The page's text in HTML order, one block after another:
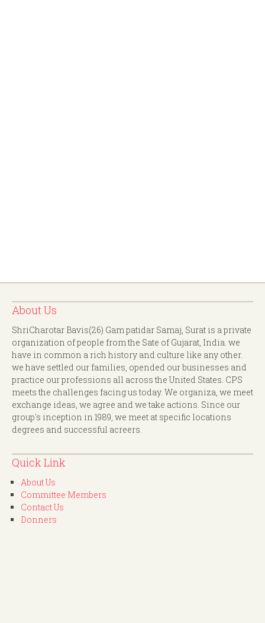
About Us
ShriCharotar Bavis(26) Gam patidar Samaj, Surat is a private
organization of people from the Sate of Gujarat, India. we
have in common a rich history and culture like any other.
we have settled our families, opended our businesses and
practice our professions all across the United States. CPS
meets the challenges facing us today. We organiza, we meet
exchange ideas, we agree and we take actions. Since our
group's inception in 1989, we meet at specific locations
degrees and successful acreers.
Quick Link
About Us
Committee Members
Contact Us
Donners